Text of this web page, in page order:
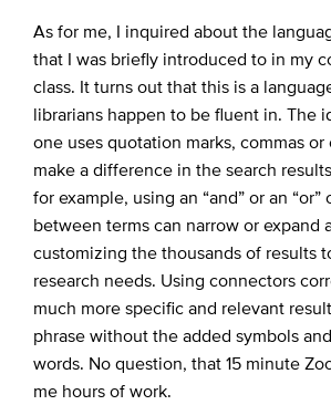
As for me, I inquired about the
that I was briefly introduced to in my
class. It turns out that this is a
librarians happen to be fluent in. The
one uses quotation marks, commas
make a difference in the search
for example, using an “and” or an “or”
between terms can narrow or expand
customizing the thousands of results
research needs. Using connectors
much more specific and relevant
phrase without the added symbols
words. No question, that 15 minute
me hours of work.